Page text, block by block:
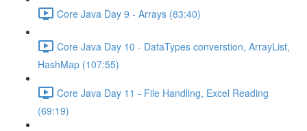
Core Java Day 9 - Arrays (83:40)
Core Java Day 10 - DataTypes converstion, ArrayList,
HashMap (107:55)
Core Java Day 11 - File Handling, Excel Reading
(69:19)